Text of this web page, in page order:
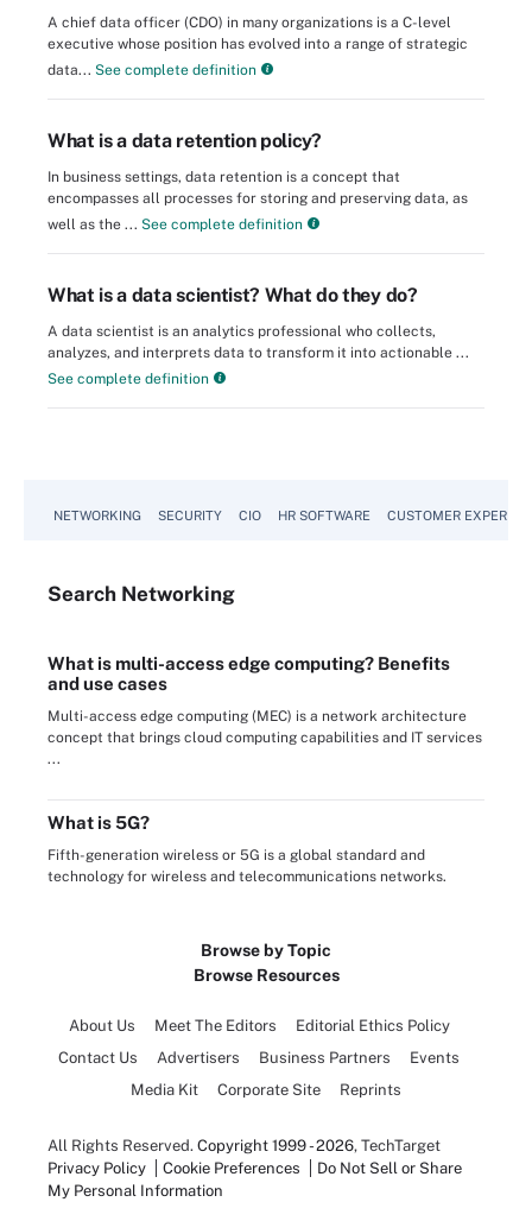
A chief data officer (CDO) in many organizations is a C-level
executive whose position has evolved into a range of strategic
data... See complete definition
What is a data retention policy?
In business settings, data retention is a concept that
encompasses all processes for storing and preserving data, as
well as the ... See complete definition
What is a data scientist? What do they do?
A data scientist is an analytics professional who collects,
analyzes, and interprets data to transform it into actionable ...
See complete definition
NETWORKING SECURITY CIO HR SOFTWARE CUSTOMER
Search Networking
What is multi-access edge computing? Benefits
and use cases
Multi-access edge computing (MEC) is a network architecture
concept that brings cloud computing capabilities and IT services
...
What is 5G?
Fifth-generation wireless or 5G is a global standard and
technology for wireless and telecommunications networks.
Browse by Topic
Browse Resources
About Us Meet The Editors
Editorial Ethics Policy
Contact Us
Advertisers Business Partners
Events
Media Kit
Corporate Site Reprints
All Rights Reserved. Copyright 1999 - 2026, TechTarget
Privacy Policy
Cookie Preferences
Do Not Sell or Share
My Personal Information